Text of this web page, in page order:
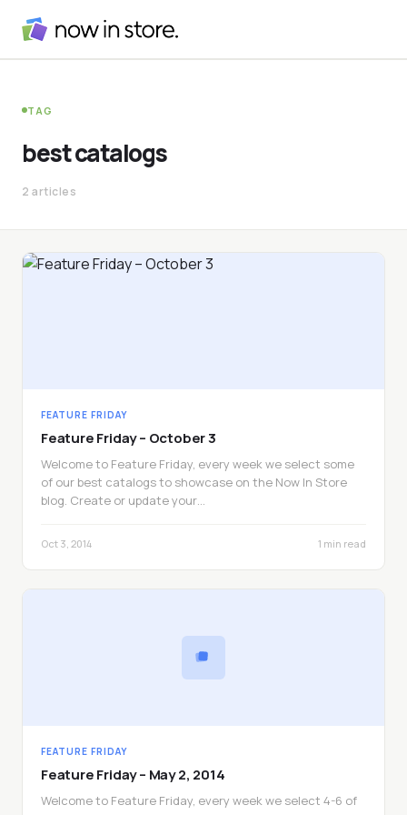
TAG
best catalogs
2 articles
FEATURE FRIDAY
Feature Friday – October 3
Welcome to Feature Friday, every week we select some
of our best catalogs to showcase on the Now In Store
blog. Create or update your…
Oct 3, 2014 1 min read
FEATURE FRIDAY
Feature Friday – May 2, 2014
Welcome to Feature Friday, every week we select 4-6 of